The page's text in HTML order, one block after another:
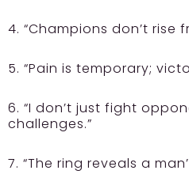
4. “Champions don’t rise
5. “Pain is temporary;
6. “I don’t just fight
challenges.”
7. “The ring reveals a